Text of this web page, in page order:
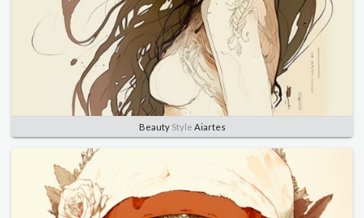
BeautyStyle Aiartes